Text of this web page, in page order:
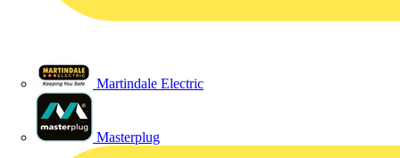
Martindale Electric
Masterplug